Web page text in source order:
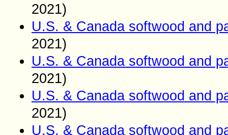
2021)
U.S. & Canada softwood and
2021)
U.S. & Canada softwood and
2021)
U.S. & Canada softwood and
2021)
U.S. & Canada softwood and